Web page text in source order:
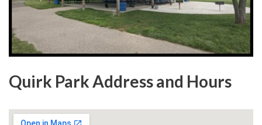
Quirk Park Address and Hours